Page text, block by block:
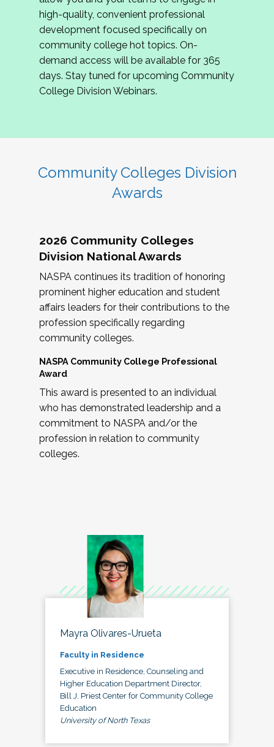
review program proposals.
If you are interested in joining us, please
complete the application byMay 15, 2026
hope to have the first committee meeting in
June. We look forward to planning the 2027
Community Colleges Institute with you!
high-quality, convenient professional
development focused specifically on
community college hot topics. On-
demand access will be available for 365
days. Stay tuned for upcoming Community
College Division Webinars.
Community Colleges Division
Awards
2026 Community Colleges
Division National Awards
NASPA continues its tradition of honoring
prominent higher education and student
affairs leaders for their contributions to the
profession specifically regarding
community colleges.
NASPA Community College Professional
Award
This award is presented to an individual
who has demonstrated leadership and a
commitment to NASPA and/or the
profession in relation to community
colleges.
Mayra Olivares-Urueta
Faculty in Residence
Executive in Residence, Counseling and
Higher Education Department Director,
Bill J. Priest Center for Community College
Education
University of North Texas